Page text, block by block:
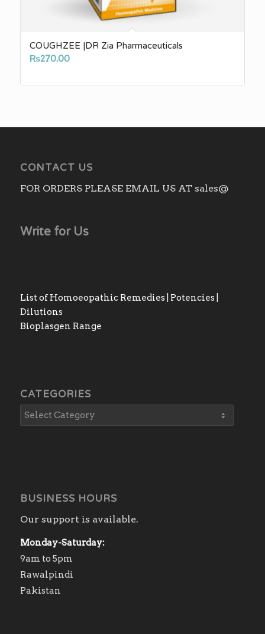
COUGHZEE |DR Zia Pharmaceuticals
₨270.00
CONTACT US
FOR ORDERS PLEASE EMAIL US AT sales@
Write for Us
List of Homoeopathic Remedies | Potencies |
Dilutions
Bioplasgen Range
CATEGORIES
BUSINESS HOURS
Our support is available.
Monday-Saturday:
9am to 5pm
Rawalpindi
Pakistan